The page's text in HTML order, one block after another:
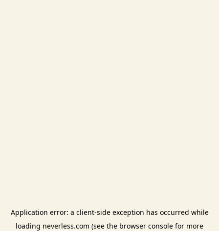
Application error: a client-side exception has occurred while
loading neverless.com (see the browser console for more